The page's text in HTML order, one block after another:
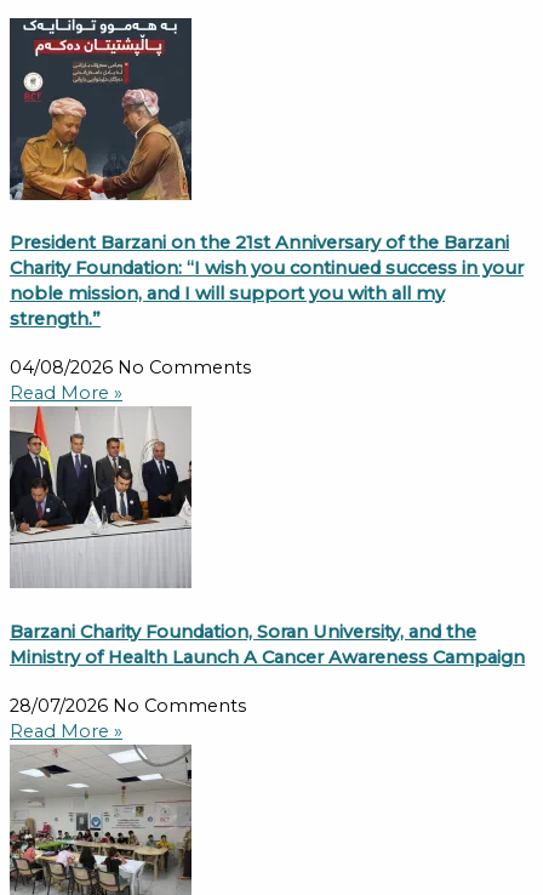
President Barzani on the 21st Anniversary of the Barzani
Charity Foundation: “I wish you continued success in your
noble mission, and I will support you with all my
strength.”
04/08/2026 No Comments
Read More »
Barzani Charity Foundation, Soran University, and the
Ministry of Health Launch A Cancer Awareness Campaign
28/07/2026 No Comments
Read More »